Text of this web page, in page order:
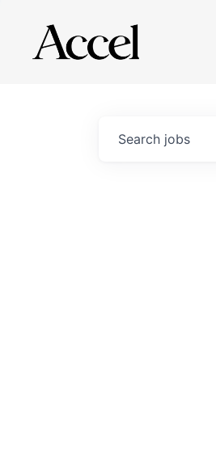
Search jobs